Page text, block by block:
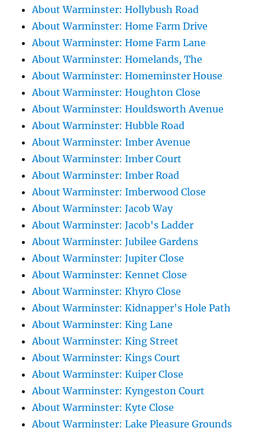
About Warminster: Hollybush Road
About Warminster: Home Farm Drive
About Warminster: Home Farm Lane
About Warminster: Homelands, The
About Warminster: Homeminster House
About Warminster: Houghton Close
About Warminster: Houldsworth Avenue
About Warminster: Hubble Road
About Warminster: Imber Avenue
About Warminster: Imber Court
About Warminster: Imber Road
About Warminster: Imberwood Close
About Warminster: Jacob Way
About Warminster: Jacob's Ladder
About Warminster: Jubilee Gardens
About Warminster: Jupiter Close
About Warminster: Kennet Close
About Warminster: Khyro Close
About Warminster: Kidnapper's Hole Path
About Warminster: King Lane
About Warminster: King Street
About Warminster: Kings Court
About Warminster: Kuiper Close
About Warminster: Kyngeston Court
About Warminster: Kyte Close
About Warminster: Lake Pleasure Grounds